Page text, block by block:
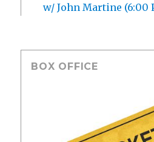
w/ John Martine (6:00
BOX OFFICE